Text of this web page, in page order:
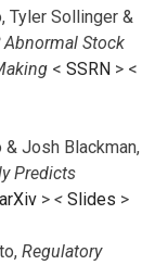
Tyler Sollinger &
Stock
< SSRN > <
Josh Blackman,
Predicts
arXiv > < Slides >
Regulatory